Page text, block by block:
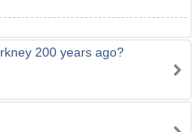
200 years ago?